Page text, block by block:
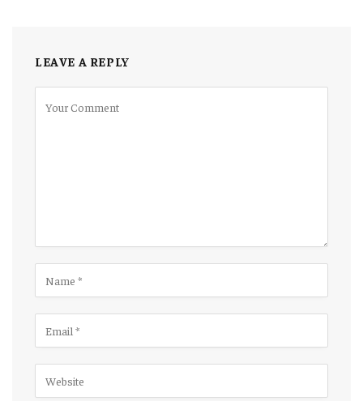
LEAVE A REPLY